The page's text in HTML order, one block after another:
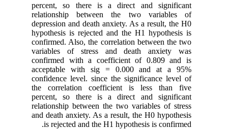
percent, so there is a direct and significant
relationship between the two variables of
depression and death anxiety. As a result, the H0
hypothesis is rejected and the H1 hypothesis is
confirmed. Also, the correlation between the two
variables of stress and death anxiety was
confirmed with a coefficient of 0.809 and is
acceptable with sig = 0.000 and at a 95%
confidence level. since the significance level of
the correlation coefficient is less than five
percent, so there is a direct and significant
relationship between the two variables of stress
and death anxiety. As a result, the H0 hypothesis
is rejected and the H1 hypothesis is confirmed.